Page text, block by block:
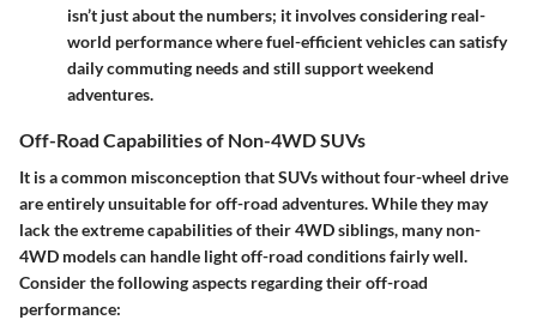
isn’t just about the numbers; it involves considering real-
world performance where fuel-efficient vehicles can satisfy
daily commuting needs and still support weekend
adventures.
Off-Road Capabilities of Non-4WD SUVs
It is a common misconception that SUVs without four-wheel drive
are entirely unsuitable for off-road adventures. While they may
lack the extreme capabilities of their 4WD siblings, many non-
4WD models can handle light off-road conditions fairly well.
Consider the following aspects regarding their off-road
performance: